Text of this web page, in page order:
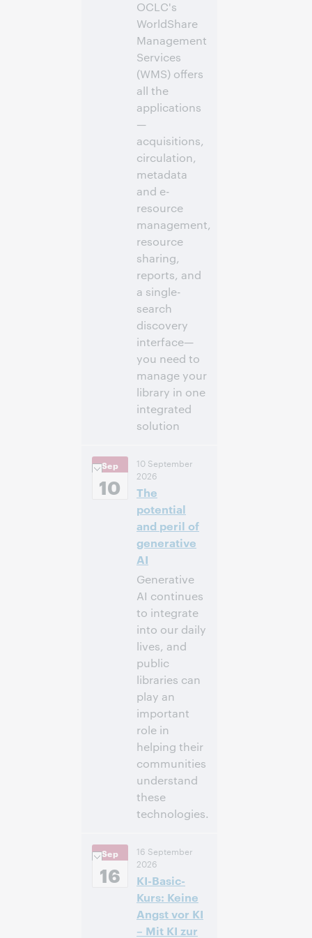
OCLC's
WorldShare
Management
Services
(WMS) offers
all the
applications
—
acquisitions,
circulation,
metadata
and e-
resource
management,
resource
sharing,
reports, and
a single-
search
discovery
interface—
you need to
manage your
library in one
integrated
solution
2:30 p.m. Eastern
Daylight Time,
North America [UTC
Inscrivez-
vous pour
participer
Sep
10
10 September
2026
The
potential
and peril of
generative
AI
Generative
AI continues
to integrate
into our daily
lives, and
public
libraries can
play an
important
role in
helping their
communities
understand
these
technologies.
4:00 p.m. Eastern
Daylight Time,
North America [UTC
-4]
Inscrivez-
Sep
16
16 September
2026
KI-Basic-
Kurs: Keine
Angst vor KI
– Mit KI zur